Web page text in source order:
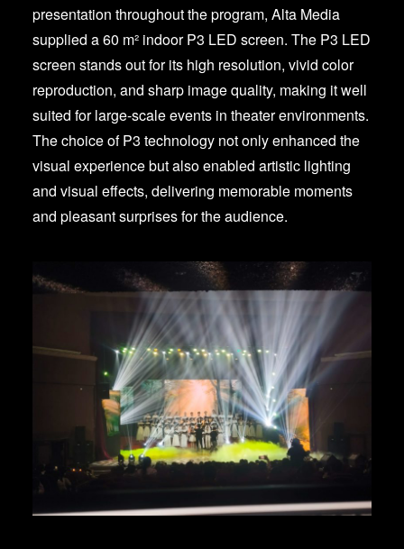
presentation throughout the program, Alta Media
supplied a 60 m² indoor P3 LED screen. The P3 LED
screen stands out for its high resolution, vivid color
reproduction, and sharp image quality, making it well
suited for large-scale events in theater environments.
The choice of P3 technology not only enhanced the
visual experience but also enabled artistic lighting
and visual effects, delivering memorable moments
and pleasant surprises for the audience.